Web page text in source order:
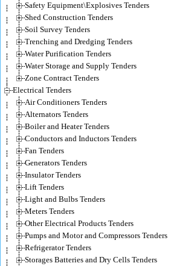
Safety Equipment\Explosives Tenders
Shed Construction Tenders
Soil Survey Tenders
Trenching and Dredging Tenders
Water Purification Tenders
Water Storage and Supply Tenders
Zone Contract Tenders
Electrical Tenders
Air Conditioners Tenders
Alternators Tenders
Boiler and Heater Tenders
Conductors and Inductors Tenders
Fan Tenders
Generators Tenders
Insulator Tenders
Lift Tenders
Light and Bulbs Tenders
Meters Tenders
Other Electrical Products Tenders
Pumps and Motor and Compressors Tenders
Refrigerator Tenders
Storages Batteries and Dry Cells Tenders